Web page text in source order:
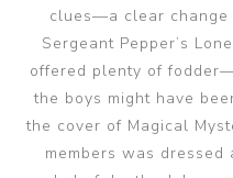
clues—a clear change
Sergeant Pepper’s
offered plenty of
the boys might have
the cover of Magical
members was